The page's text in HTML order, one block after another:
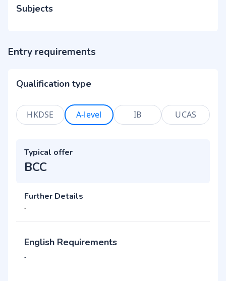
Subjects
Entry requirements
Qualification type
HKDSE A-level IB UCAS
Typical offer
BCC
Further Details
-
English Requirements
-